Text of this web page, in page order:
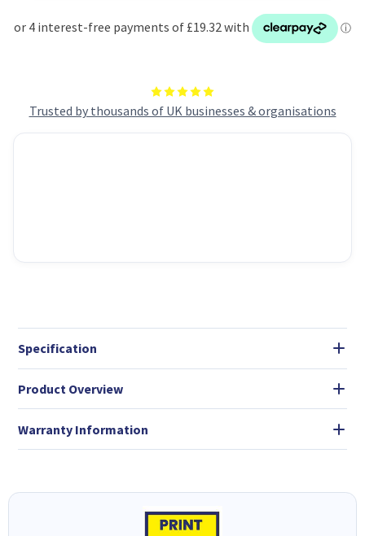
Trusted by thousands of UK businesses & organisations
Specification
Product Overview
Warranty Information